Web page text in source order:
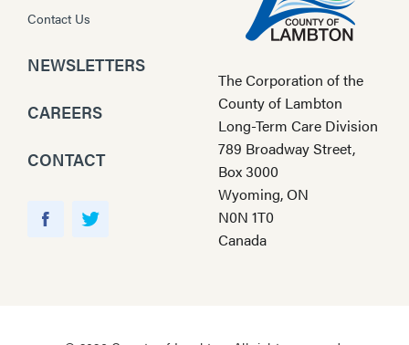
Contact Us
NEWSLETTERS
CAREERS
CONTACT
The Corporation of the
County of Lambton
Long-Term Care Division
789 Broadway Street,
Box 3000
Wyoming, ON
N0N 1T0
Canada